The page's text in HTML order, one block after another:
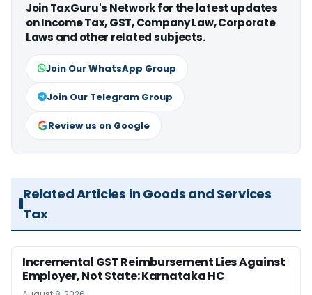
Join TaxGuru's Network for the latest updates
on Income Tax, GST, Company Law, Corporate
Laws and other related subjects.
Join Our WhatsApp Group
Join Our Telegram Group
Review us on Google
Related Articles in Goods and Services
Tax
Incremental GST Reimbursement Lies Against
Employer, Not State: Karnataka HC